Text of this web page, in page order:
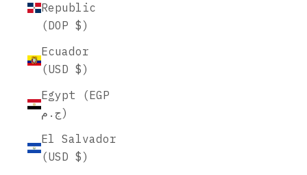
Republic
(DOP $)
Ecuador
(USD $)
Egypt (EGP
ج.م)
El Salvador
(USD $)